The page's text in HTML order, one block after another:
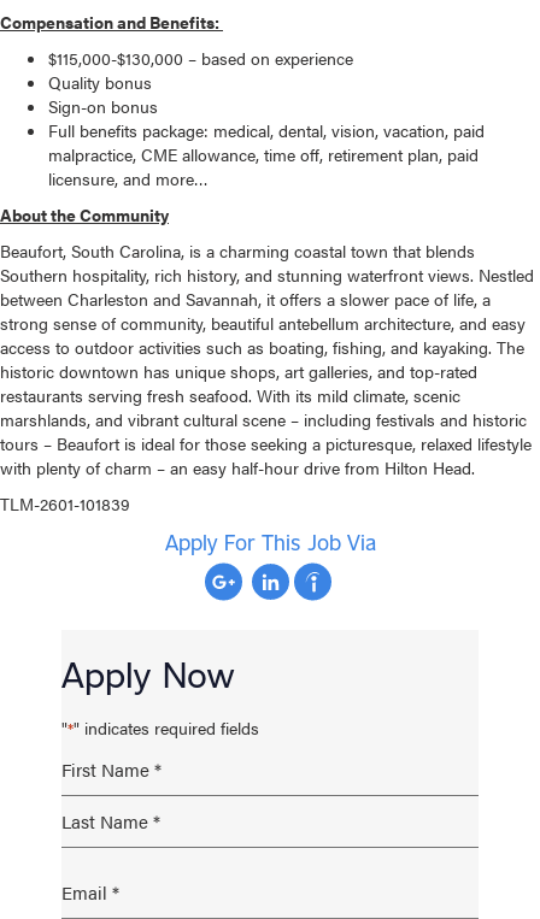
Compensation and Benefits:
$115,000-$130,000 – based on experience
Quality bonus
Sign-on bonus
Full benefits package: medical, dental, vision, vacation, paid
malpractice, CME allowance, time off, retirement plan, paid
licensure, and more…
About the Community
Beaufort, South Carolina, is a charming coastal town that blends
Southern hospitality, rich history, and stunning waterfront views. Nestled
between Charleston and Savannah, it offers a slower pace of life, a
strong sense of community, beautiful antebellum architecture, and easy
access to outdoor activities such as boating, fishing, and kayaking. The
historic downtown has unique shops, art galleries, and top-rated
restaurants serving fresh seafood. With its mild climate, scenic
marshlands, and vibrant cultural scene – including festivals and historic
tours – Beaufort is ideal for those seeking a picturesque, relaxed lifestyle
with plenty of charm – an easy half-hour drive from Hilton Head.
TLM-2601-101839
Apply For This Job Via
Apply Now
"*" indicates required fields